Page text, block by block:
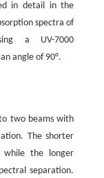
in detail in the
spectra of
a UV-7000
angle of 90°.
two beams with
The shorter
the longer
separation.